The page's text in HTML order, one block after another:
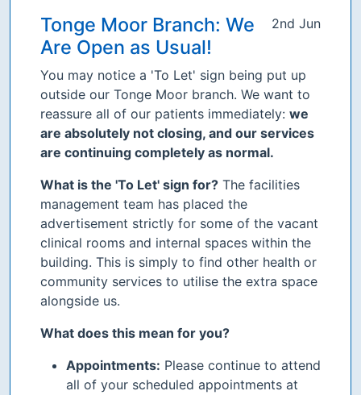
2nd Jun
Tonge Moor Branch: We
Are Open as Usual!
You may notice a 'To Let' sign being put up
outside our Tonge Moor branch. We want to
reassure all of our patients immediately: we
are absolutely not closing, and our services
are continuing completely as normal.
What is the 'To Let' sign for? The facilities
management team has placed the
advertisement strictly for some of the vacant
clinical rooms and internal spaces within the
building. This is simply to find other health or
community services to utilise the extra space
alongside us.
What does this mean for you?
Appointments: Please continue to attend
all of your scheduled appointments at